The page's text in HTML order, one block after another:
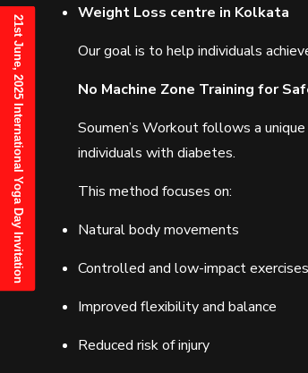
Weight Loss centre in Kolkata
Our goal is to help individuals
No Machine Zone Training for
Soumen’s Workout follows a unique
individuals with diabetes.
This method focuses on:
Natural body movements
Controlled and low-impact exercises
Improved flexibility and balance
Reduced risk of injury
21st June, 2025 International Yoga Day Invitation